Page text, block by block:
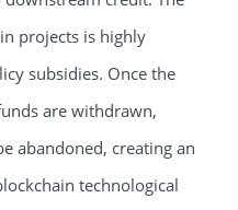
projects is highly
subsidies. Once the
are withdrawn,
abandoned, creating an
technological